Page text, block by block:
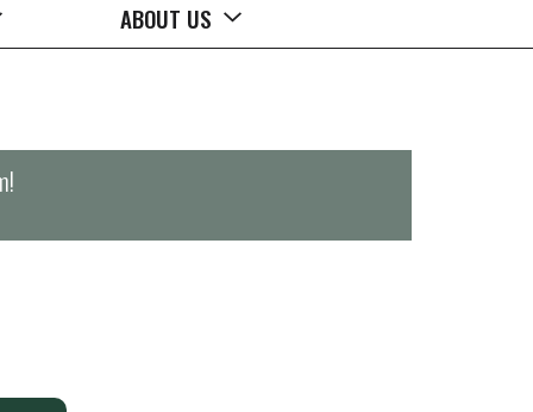
ABOUT US
!